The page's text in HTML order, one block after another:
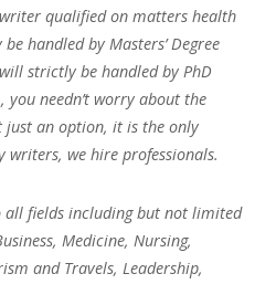
qualified on matters health
handled by Masters’ Degree
strictly be handled by PhD
you needn’t worry about the
just an option, it is the only
writers, we hire professionals.
all fields including but not limited
Medicine, Nursing,
and Travels, Leadership,